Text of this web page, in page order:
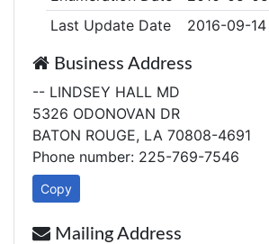
Last Update Date
2016-09-14
Business Address
-- LINDSEY HALL MD
5326 ODONOVAN DR
BATON ROUGE, LA 70808-4691
Phone number: 225-769-7546
Copy
Mailing Address